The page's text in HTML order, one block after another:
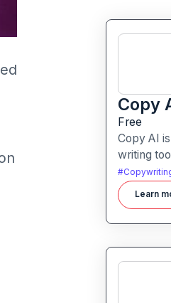
Copy
Free
Copy AI
writing
create
Whether
drafting
#
Learn